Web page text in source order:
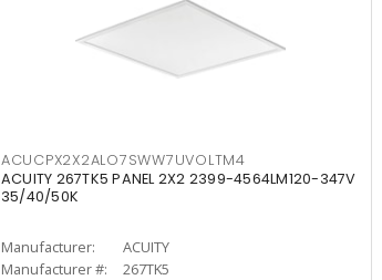
ACUCPX2X2ALO7SWW7UVOLTM4
ACUITY 267TK5 PANEL 2X2 2399-4564LM120-347V
35/40/50K
Manufacturer:
ACUITY
Manufacturer #:
267TK5